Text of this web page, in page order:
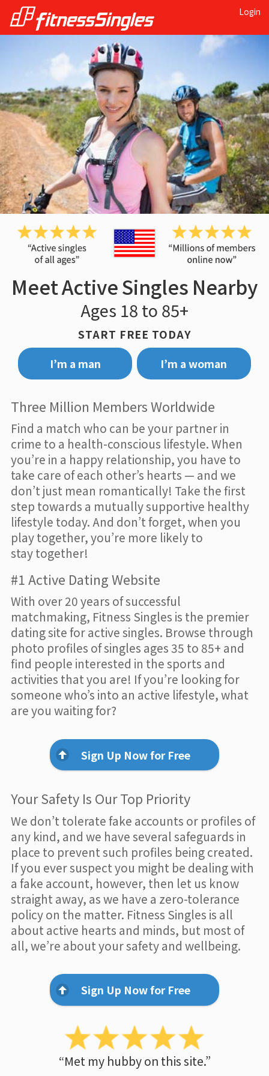
Login
Meet Active Singles Nearby
Ages 18 to 85+
START FREE TODAY
I’m a man
I’m a woman
Three Million Members Worldwide
Find a match who can be your partner in
crime to a health-conscious lifestyle. When
you’re in a happy relationship, you have to
take care of each other’s hearts — and we
don’t just mean romantically! Take the first
step towards a mutually supportive healthy
lifestyle today. And don’t forget, when you
play together, you’re more likely to
stay together!
#1 Active Dating Website
With over 20 years of successful
matchmaking, Fitness Singles is the premier
dating site for active singles. Browse through
photo profiles of singles ages 35 to 85+ and
find people interested in the sports and
activities that you are! If you’re looking for
someone who’s into an active lifestyle, what
are you waiting for?
Sign Up Now for Free
Your Safety Is Our Top Priority
We don’t tolerate fake accounts or profiles of
any kind, and we have several safeguards in
place to prevent such profiles being created.
If you ever suspect you might be dealing with
a fake account, however, then let us know
straight away, as we have a zero-tolerance
policy on the matter. Fitness Singles is all
about active hearts and minds, but most of
all, we’re about your safety and wellbeing.
Sign Up Now for Free
“Met my hubby on this site.”